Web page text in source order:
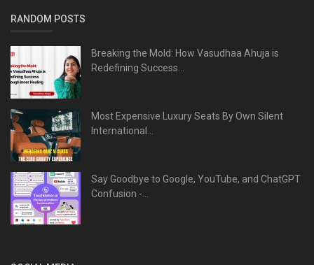
RANDOM POSTS
Breaking the Mold: How Vasudhaa Ahuja is
Redefining Success...
Most Expensive Luxury Seats By Own Silent
International...
Say Goodbye to Google, YouTube, and ChatGPT
Confusion -...